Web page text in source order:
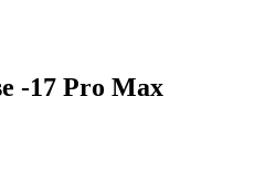
-17 Pro Max